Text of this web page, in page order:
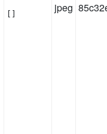
jpeg